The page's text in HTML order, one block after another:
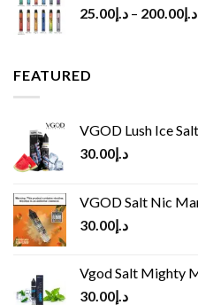
د.إ25.00 – د.إ200.00
FEATURED
VGOD Lush Ice
د.إ30.00
VGOD Salt Nic
د.إ30.00
Vgod Salt Mighty
د.إ30.00